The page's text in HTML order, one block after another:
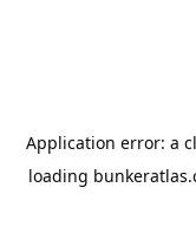
Application error: a
loading